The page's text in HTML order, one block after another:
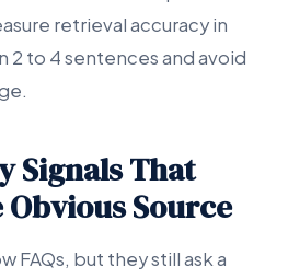
retrieval accuracy in
2 to 4 sentences and avoid
Signals That
Obvious Source
FAQs, but they still ask a